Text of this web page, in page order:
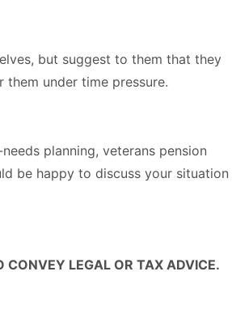
but suggest to them that they
under time pressure.
planning, veterans pension
be happy to discuss your situation
CONVEY LEGAL OR TAX ADVICE.